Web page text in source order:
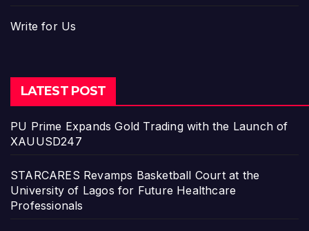
Write for Us
LATEST POST
PU Prime Expands Gold Trading with the Launch of
XAUUSD247
STARCARES Revamps Basketball Court at the
University of Lagos for Future Healthcare
Professionals